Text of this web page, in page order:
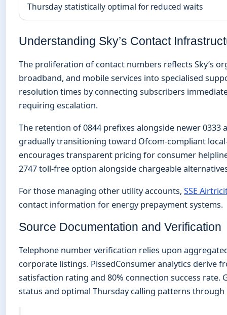
Thursday statistically optimal for reduced waits
Understanding Sky’s Contact
The proliferation of contact numbers reflects Sky’s
broadband, and mobile services into specialised
resolution times by connecting subscribers
requiring escalation.
The retention of 0844 prefixes alongside newer
gradually transitioning toward Ofcom-compliant
encourages transparent pricing for consumer
2747 toll-free option alongside chargeable
For those managing other utility accounts, SSE
contact information for energy prepayment systems.
Source Documentation and Verification
Telephone number verification relies upon
corporate listings. PissedConsumer analytics derive
satisfaction rating and 80% connection success rate.
status and optimal Thursday calling patterns